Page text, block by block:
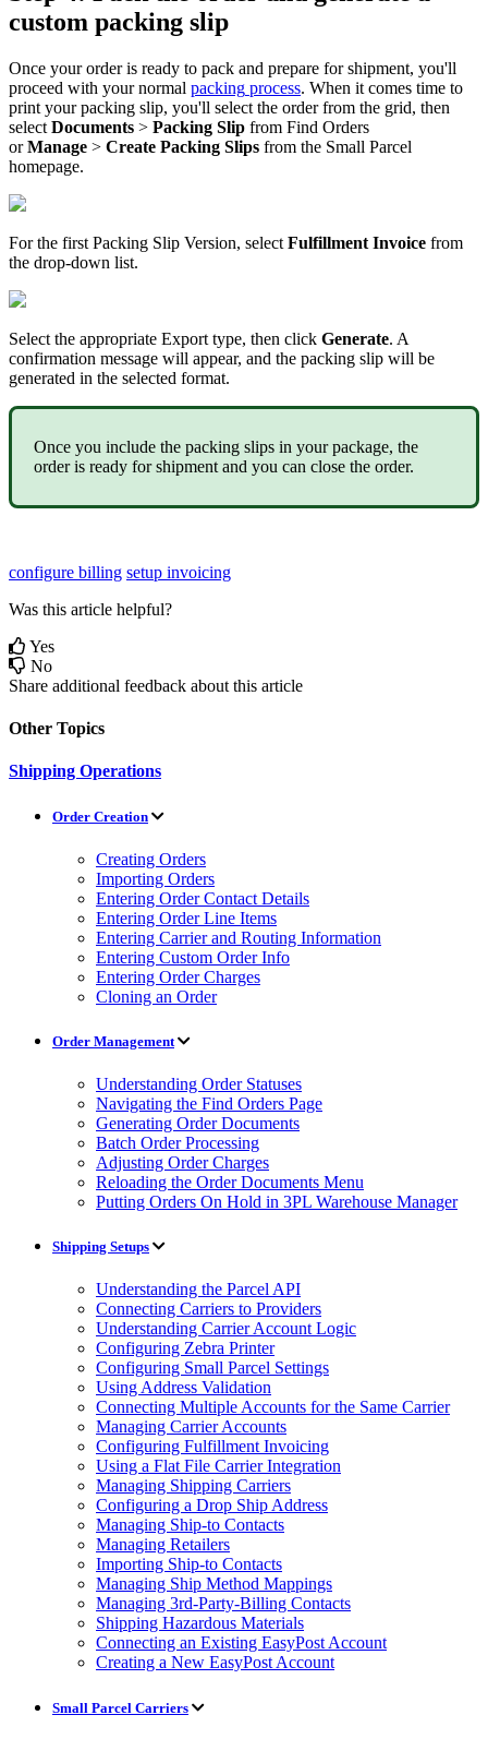
custom packing slip
Once your order is ready to pack and prepare for shipment, you'll
proceed with your normal packing process. When it comes time to
print your packing slip, you'll select the order from the grid, then
select Documents > Packing Slip from Find Orders
or Manage > Create Packing Slips from the Small Parcel
homepage.
For the first Packing Slip Version, select Fulfillment Invoice from
the drop-down list.
Select the appropriate Export type, then click Generate. A
confirmation message will appear, and the packing slip will be
generated in the selected format.
Once you include the packing slips in your package, the
order is ready for shipment and you can close the order.
configure billing setup invoicing
Was this article helpful?
Yes
No
Share additional feedback about this article
Other Topics
Shipping Operations
Order Creation
Creating Orders
Importing Orders
Entering Order Contact Details
Entering Order Line Items
Entering Carrier and Routing Information
Entering Custom Order Info
Entering Order Charges
Cloning an Order
Order Management
Understanding Order Statuses
Navigating the Find Orders Page
Generating Order Documents
Batch Order Processing
Adjusting Order Charges
Reloading the Order Documents Menu
Putting Orders On Hold in 3PL Warehouse Manager
Shipping Setups
Understanding the Parcel API
Connecting Carriers to Providers
Understanding Carrier Account Logic
Configuring Zebra Printer
Configuring Small Parcel Settings
Using Address Validation
Connecting Multiple Accounts for the Same Carrier
Managing Carrier Accounts
Configuring Fulfillment Invoicing
Using a Flat File Carrier Integration
Managing Shipping Carriers
Configuring a Drop Ship Address
Managing Ship-to Contacts
Managing Retailers
Importing Ship-to Contacts
Managing Ship Method Mappings
Managing 3rd-Party-Billing Contacts
Shipping Hazardous Materials
Connecting an Existing EasyPost Account
Creating a New EasyPost Account
Small Parcel Carriers